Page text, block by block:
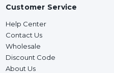
Customer Service
Help Center
Contact Us
Wholesale
Discount Code
About Us